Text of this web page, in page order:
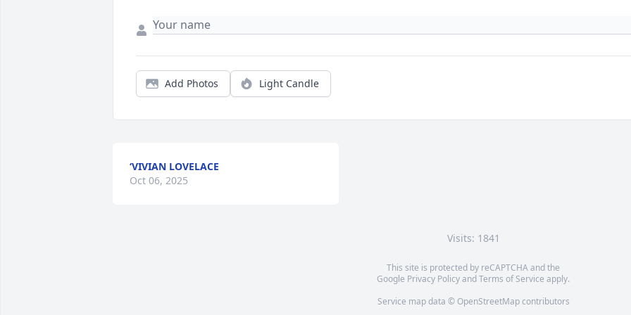
Add Photos Light Candle
‘VIVIAN LOVELACE
Oct 06, 2025
Visits: 1841
This site is protected by reCAPTCHA and the
Google Privacy PolicyandTerms of Service apply.
Service map data © OpenStreetMapcontributors